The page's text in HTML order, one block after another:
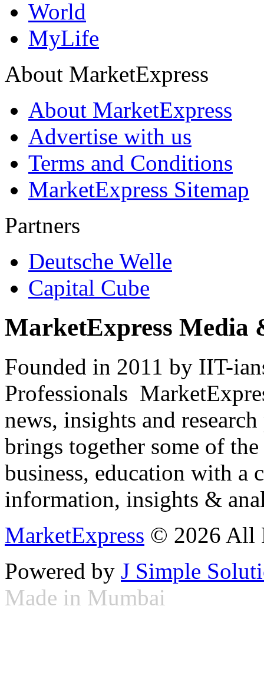
World
MyLife
About MarketExpress
About MarketExpress
Advertise with us
Terms and Conditions
MarketExpress Sitemap
Partners
Deutsche Welle
Capital Cube
MarketExpress Media
Founded in 2011 by IIT-
Professionals
news, insights and
brings together some of
business, education with
information, insights &
MarketExpress © 2026 All
Powered by J Simple
Made in Mumbai